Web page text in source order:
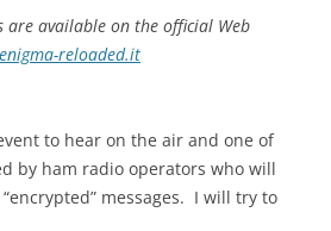
are available on the official Web
reloaded.it
to hear on the air and one of
by ham radio operators who will
messages. I will try to